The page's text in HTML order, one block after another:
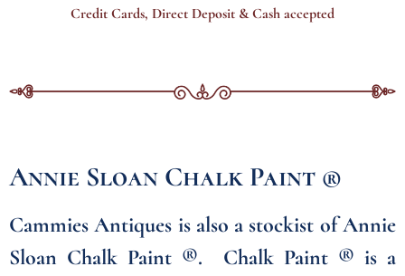
Credit Cards, Direct Deposit & Cash accepted
Annie Sloan Chalk Paint ®
Cammies Antiques is also a stockist of Annie
Sloan Chalk Paint ®. Chalk Paint ® is a